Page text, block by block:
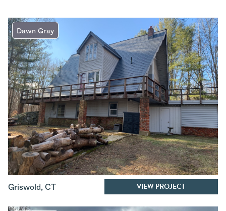
Dawn Gray
Griswold, CT VIEW PROJECT